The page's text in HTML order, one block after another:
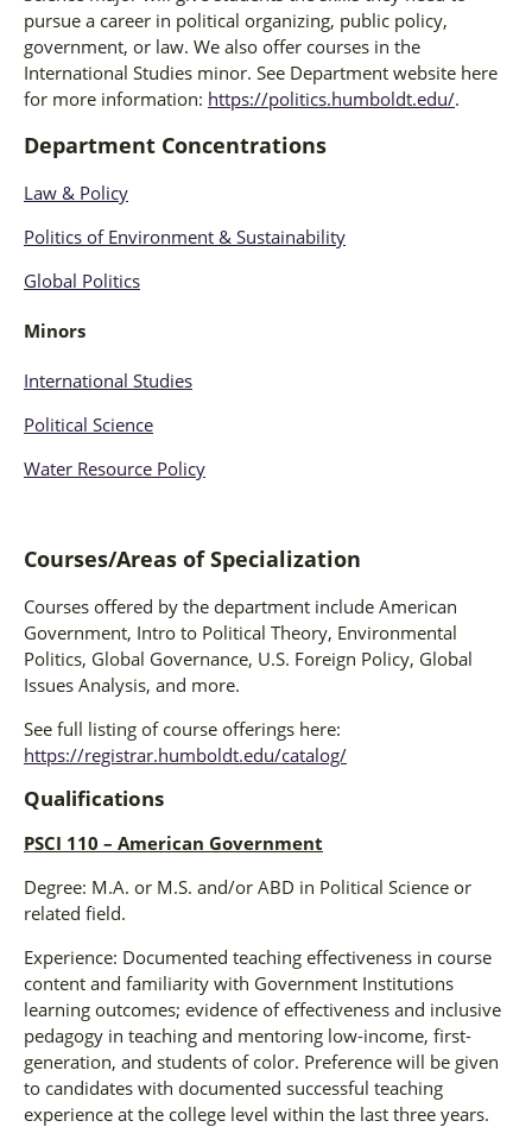
pursue a career in political organizing, public policy,
government, or law. We also offer courses in the
International Studies minor. See Department website here
for more information: https://politics.humboldt.edu/.
Department Concentrations
Law & Policy
Politics of Environment & Sustainability
Global Politics
Minors
International Studies
Political Science
Water Resource Policy
Courses/Areas of Specialization
Courses offered by the department include American
Government, Intro to Political Theory, Environmental
Politics, Global Governance, U.S. Foreign Policy, Global
Issues Analysis, and more.
See full listing of course offerings here:
https://registrar.humboldt.edu/catalog/
Qualifications
PSCI 110 – American Government
Degree: M.A. or M.S. and/or ABD in Political Science or
related field.
Experience: Documented teaching effectiveness in course
content and familiarity with Government Institutions
learning outcomes; evidence of effectiveness and inclusive
pedagogy in teaching and mentoring low-income, first-
generation, and students of color. Preference will be given
to candidates with documented successful teaching
experience at the college level within the last three years.